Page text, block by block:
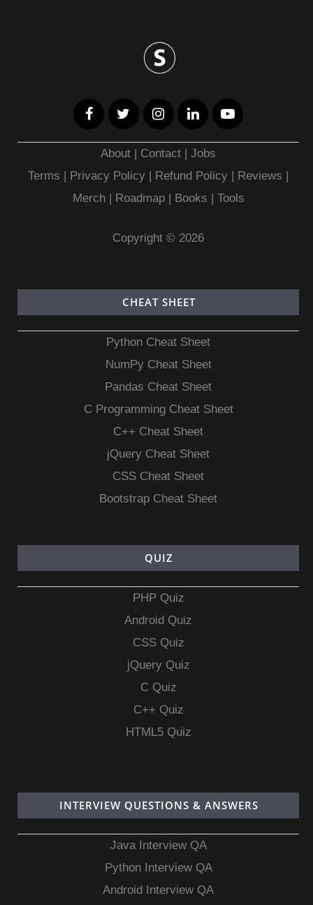
About Contact |Jobs
Terms
Privacy Policy | Refund Policy Reviews
Merch| Roadmap| Books Tools
Copyright © 2026
CHEAT SHEET
Python Cheat Sheet
NumPy Cheat Sheet
Pandas Cheat Sheet
C Programming Cheat Sheet
C++ Cheat Sheet
jQuery Cheat Sheet
CSS Cheat Sheet
Bootstrap Cheat Sheet
QUIZ
PHP Quiz
Android Quiz
CSS Quiz
jQuery Quiz
C Quiz
C++ Quiz
HTML5 Quiz
INTERVIEW QUESTIONS & ANSWERS
Java Interview QA
Python Interview QA
Android Interview QA